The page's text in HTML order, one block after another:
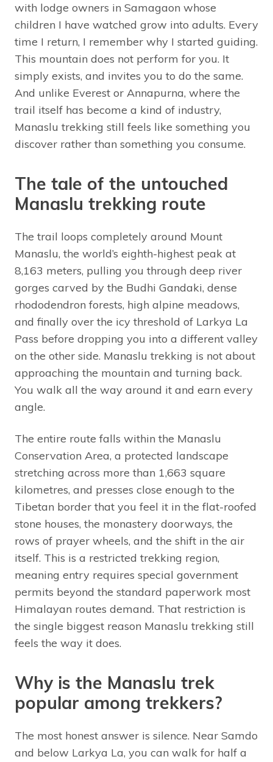
with lodge owners in Samagaon whose
children I have watched grow into adults. Every
time I return, I remember why I started guiding.
This mountain does not perform for you. It
simply exists, and invites you to do the same.
And unlike Everest or Annapurna, where the
trail itself has become a kind of industry,
Manaslu trekking still feels like something you
discover rather than something you consume.
The tale of the untouched
Manaslu trekking route
The trail loops completely around Mount
Manaslu, the world’s eighth-highest peak at
8,163 meters, pulling you through deep river
gorges carved by the Budhi Gandaki, dense
rhododendron forests, high alpine meadows,
and finally over the icy threshold of Larkya La
Pass before dropping you into a different valley
on the other side. Manaslu trekking is not about
approaching the mountain and turning back.
You walk all the way around it and earn every
angle.
The entire route falls within the Manaslu
Conservation Area, a protected landscape
stretching across more than 1,663 square
kilometres, and presses close enough to the
Tibetan border that you feel it in the flat-roofed
stone houses, the monastery doorways, the
rows of prayer wheels, and the shift in the air
itself. This is a restricted trekking region,
meaning entry requires special government
permits beyond the standard paperwork most
Himalayan routes demand. That restriction is
the single biggest reason Manaslu trekking still
feels the way it does.
Why is the Manaslu trek
popular among trekkers?
The most honest answer is silence. Near Samdo
and below Larkya La, you can walk for half a